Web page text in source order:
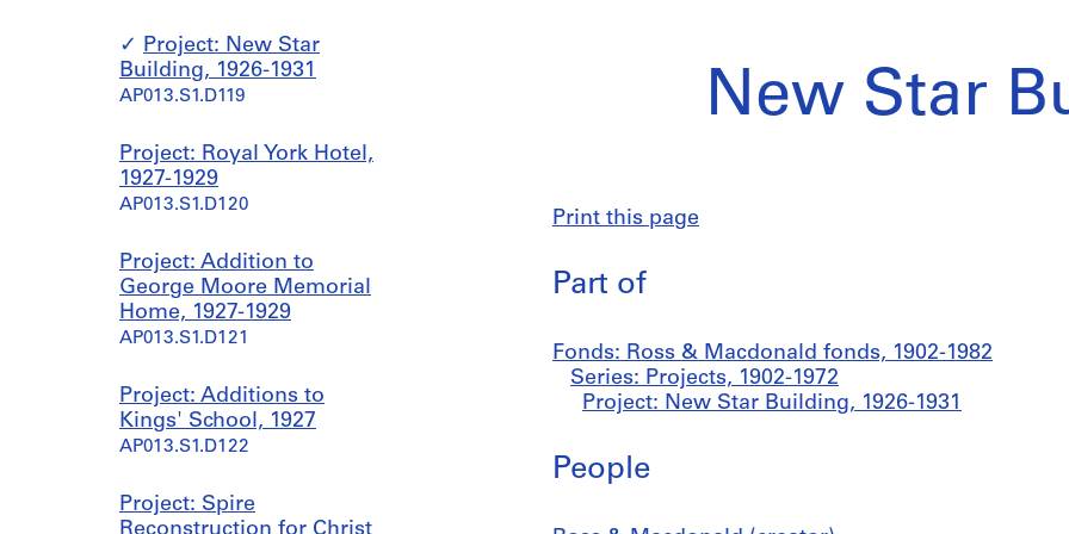
Project: New Star
Building, 1926-1931
AP013.S1.D119
Project: Royal York Hotel,
1927-1929
AP013.S1.D120
Project: Addition to
George Moore Memorial
Home, 1927-1929
AP013.S1.D121
Project: Additions to
Kings' School, 1927
AP013.S1.D122
Project: Spire
New Star
Print this page
Part of
Fonds: Ross & Macdonald fonds, 1902-1982
Series: Projects, 1902-1972
Project: New Star Building, 1926-1931
People